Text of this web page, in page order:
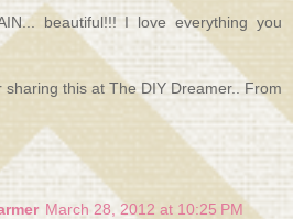
beautiful!!! I love everything you
this at The DIY Dreamer.. From
March 28, 2012 at 10:25 PM